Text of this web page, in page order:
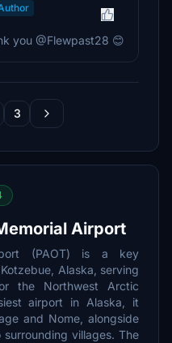
you @Flewpast28 😊
3
Airport
(PAOT) is a key
Alaska, serving
the Northwest Arctic
airport in Alaska, it
and Nome, alongside
villages. The